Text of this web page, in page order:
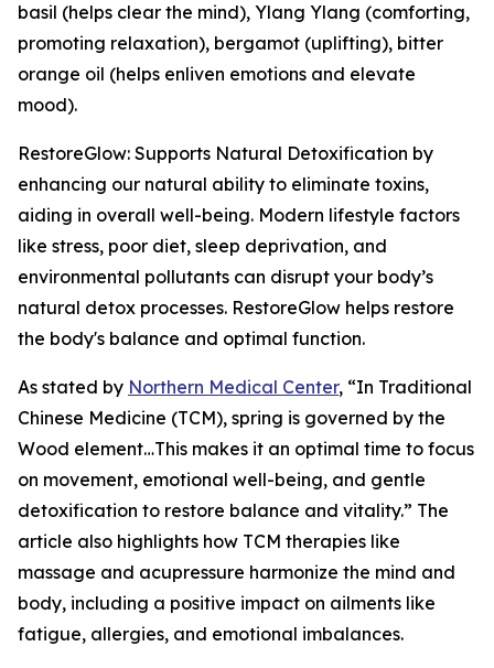
basil (helps clear the mind), Ylang Ylang (comforting,
promoting relaxation), bergamot (uplifting), bitter
orange oil (helps enliven emotions and elevate
mood).
RestoreGlow: Supports Natural Detoxification by
enhancing our natural ability to eliminate toxins,
aiding in overall well-being. Modern lifestyle factors
like stress, poor diet, sleep deprivation, and
environmental pollutants can disrupt your body’s
natural detox processes. RestoreGlow helps restore
the body's balance and optimal function.
As stated by Northern Medical Center, “In Traditional
Chinese Medicine (TCM), spring is governed by the
Wood element…This makes it an optimal time to focus
on movement, emotional well-being, and gentle
detoxification to restore balance and vitality.” The
article also highlights how TCM therapies like
massage and acupressure harmonize the mind and
body, including a positive impact on ailments like
fatigue, allergies, and emotional imbalances.